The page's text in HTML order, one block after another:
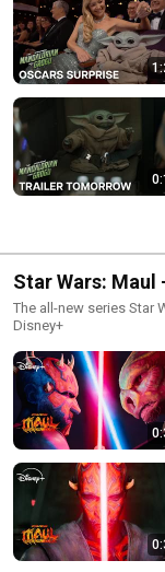
Star Wars: Maul
on Disney+
The all-new series Star
Disney+